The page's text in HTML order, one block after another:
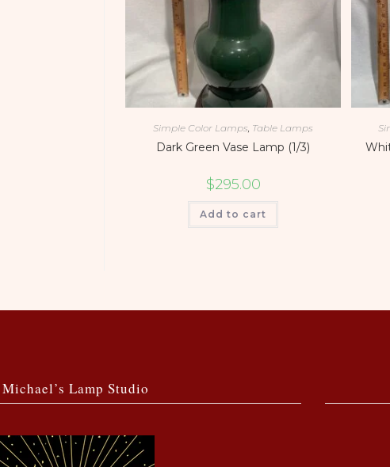
Simple Color Lamps, Table Lamps
Dark Green Vase Lamp (1/3)
$295.00
Add to cart
Michael’s Lamp Studio